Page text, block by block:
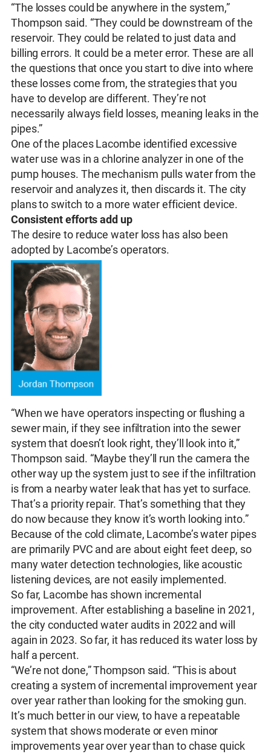
“The losses could be anywhere in the system,”
Thompson said. “They could be downstream of the
reservoir. They could be related to just data and
billing errors. It could be a meter error. These are all
the questions that once you start to dive into where
these losses come from, the strategies that you
have to develop are different. They’re not
necessarily always field losses, meaning leaks in the
pipes.”
One of the places Lacombe identified excessive
water use was in a chlorine analyzer in one of the
pump houses. The mechanism pulls water from the
reservoir and analyzes it, then discards it. The city
plans to switch to a more water efficient device.
Consistent efforts add up
The desire to reduce water loss has also been
adopted by Lacombe’s operators.
“When we have operators inspecting or flushing a
sewer main, if they see infiltration into the sewer
system that doesn’t look right, they’ll look into it,”
Thompson said. “Maybe they’ll run the camera the
other way up the system just to see if the infiltration
is from a nearby water leak that has yet to surface.
That’s a priority repair. That’s something that they
do now because they know it’s worth looking into.”
Because of the cold climate, Lacombe’s water pipes
are primarily PVC and are about eight feet deep, so
many water detection technologies, like acoustic
listening devices, are not easily implemented.
So far, Lacombe has shown incremental
improvement. After establishing a baseline in 2021,
the city conducted water audits in 2022 and will
again in 2023. So far, it has reduced its water loss by
half a percent.
“We’re not done,” Thompson said. “This is about
creating a system of incremental improvement year
over year rather than looking for the smoking gun.
It’s much better in our view, to have a repeatable
system that shows moderate or even minor
improvements year over year than to chase quick